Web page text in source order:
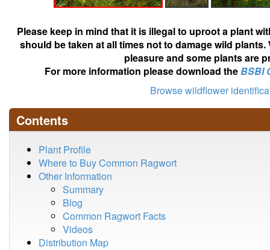
Please keep in mind that it is illegal to uproot a plant
should be taken at all times not to damage wild
pleasure and some plants are
For more information please download theBSBI
Browse wildflower
Contents
Plant Profile
Where to Buy Common Ragwort
Other Information
Summary
Blog
Common Ragwort Facts
Videos
Distribution Map